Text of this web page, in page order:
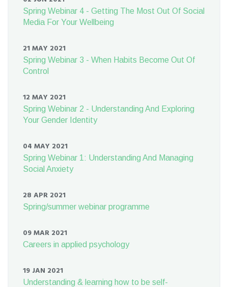
Spring Webinar 4 - Getting The Most Out Of Social
Media For Your Wellbeing
21 MAY 2021
Spring Webinar 3 - When Habits Become Out Of
Control
12 MAY 2021
Spring Webinar 2 - Understanding And Exploring
Your Gender Identity
04 MAY 2021
Spring Webinar 1: Understanding And Managing
Social Anxiety
28 APR 2021
Spring/summer webinar programme
09 MAR 2021
Careers in applied psychology
19 JAN 2021
Understanding & learning how to be self-